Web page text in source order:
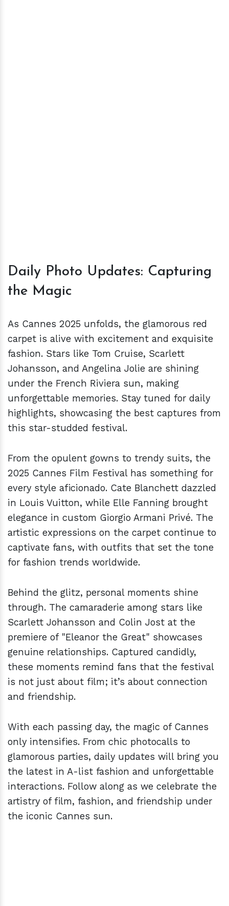
Daily Photo Updates: Capturing
the Magic
As Cannes 2025 unfolds, the glamorous red
carpet is alive with excitement and exquisite
fashion. Stars like Tom Cruise, Scarlett
Johansson, and Angelina Jolie are shining
under the French Riviera sun, making
unforgettable memories. Stay tuned for daily
highlights, showcasing the best captures from
this star-studded festival.
From the opulent gowns to trendy suits, the
2025 Cannes Film Festival has something for
every style aficionado. Cate Blanchett dazzled
in Louis Vuitton, while Elle Fanning brought
elegance in custom Giorgio Armani Privé. The
artistic expressions on the carpet continue to
captivate fans, with outfits that set the tone
for fashion trends worldwide.
Behind the glitz, personal moments shine
through. The camaraderie among stars like
Scarlett Johansson and Colin Jost at the
premiere of "Eleanor the Great" showcases
genuine relationships. Captured candidly,
these moments remind fans that the festival
is not just about film; it’s about connection
and friendship.
With each passing day, the magic of Cannes
only intensifies. From chic photocalls to
glamorous parties, daily updates will bring you
the latest in A-list fashion and unforgettable
interactions. Follow along as we celebrate the
artistry of film, fashion, and friendship under
the iconic Cannes sun.